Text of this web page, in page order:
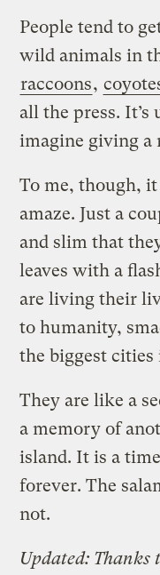
People tend to
wild animals in
raccoons,
all the press. It’s
imagine giving a
To me, though,
amaze. Just a
and slim that
leaves with a
are living their
to humanity,
the biggest
They are like a
a memory of
island. It is a
forever. The
not.
Updated: